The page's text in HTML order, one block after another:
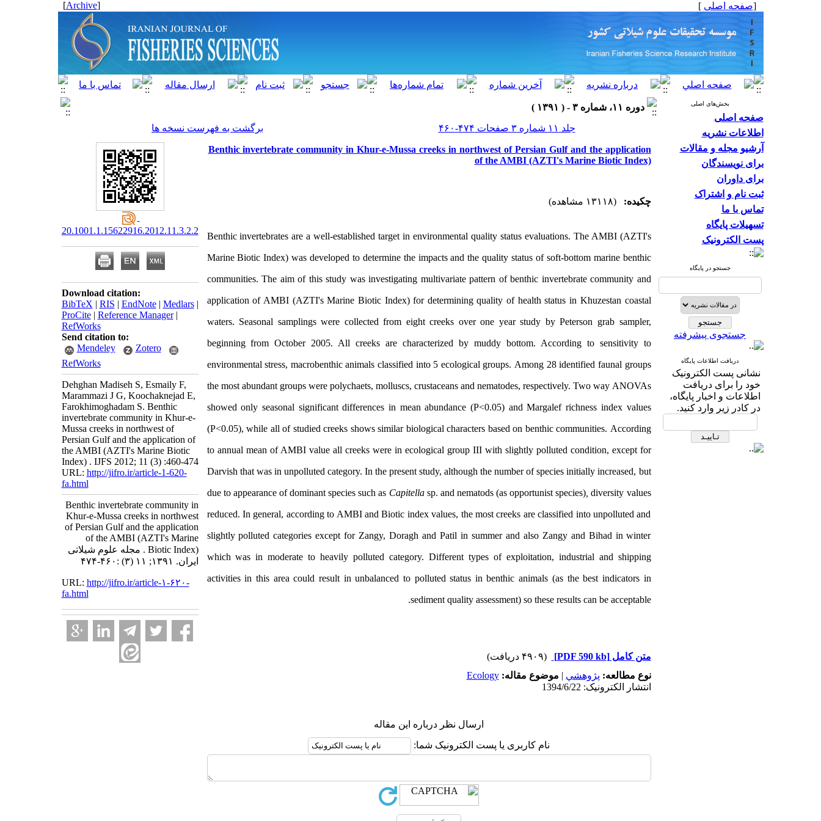
[صفحه اصلی ]
[
Archive
]
بخش‌های اصلی
صفحه اصلی
اطلاعات نشریه
آرشیو مجله و مقالات
برای نویسندگان
برای داوران
ثبت نام و اشتراک
تماس با ما
تسهیلات پایگاه
پست الکترونیک
جستجو در پایگاه
جستجوی پیشرفته
دریافت اطلاعات پایگاه
نشانی پست الکترونیک
خود را برای دریافت
اطلاعات و اخبار پایگاه،
در کادر زیر وارد کنید.
دوره ۱۱، شماره ۳ - ( ۱۳۹۱ )
جلد ۱۱ شماره ۳ صفحات ۴۷۴-۴۶۰
برگشت به فهرست نسخه ها
Benthic invertebrate community in Khur-e-Mussa creeks in northwest of Persian Gulf and the application
of the AMBI (AZTI's Marine Biotic Index)
چکیده: (۱۳۱۱۸ مشاهده)
Benthic invertebrates are a well-established target in environmental quality status evaluations. The AMBI (AZTI's
Marine Biotic Index) was developed to determine the impacts and the quality status of soft-bottom marine benthic
communities. The aim of this study was investigating multivariate pattern of benthic invertebrate community and
application of AMBI (AZTI's Marine Biotic Index) for determining quality of health status in Khuzestan coastal
waters. Seasonal samplings were collected from eight creeks over one year study by Peterson grab sampler,
beginning from October 2005. All creeks are characterized by muddy bottom. According to sensitivity to
environmental stress, macrobenthic animals classified into 5 ecological groups. Among 28identified faunal groups
the most abundant groups were polychaets, molluscs, crustaceans and nematodes, respectively.Two way ANOVAs
showed only seasonal significant differences in mean abundance (P<0.05) and Margalef richness index values
(P<0.05), while all of studied creeks shows similar biological characters based on benthic communities. According
to annual mean of AMBI value all creeks were in ecological group III with slightly polluted condition, except for
Darvish that was in unpolluted category. In the present study, although the number of species initially increased, but
due to appearance of dominant species such as Capitellasp. and nematods (as opportunist species) ,diversity values
reduced. In general, according to AMBI and Biotic index values, the most creeks are classified into unpolluted and
slightly polluted categories except for Zangy, Doragh and Patil in summer and also Zangy and Bihad in winter
which was in moderate to heavily polluted category. Different types of exploitation, industrial and shipping
activities in this area could result in unbalanced to polluted status in benthic animals (as the best indicators in
sediment quality assessment) sothese results can be acceptable.
متن کامل[PDF 590 kb]
(۴۹۰۹ دریافت)
نوع مطالعه: پژوهشي | موضوع مقاله:Ecology
انتشار الکترونیک: 1394/6/22
ارسال نظر درباره این مقاله
نام کاربری یا پست الکترونیک شما:
20.1001.1.15622916.2012.11.3.2.2
Download citation:
BibTeX | RIS | EndNote| Medlars|
ProCite| Reference Manager|
RefWorks
Send citation to:
Mendeley
Zotero
RefWorks
Dehghan Madiseh S, Esmaily F,
Marammazi J G, Koochaknejad E,
Farokhimoghadam S. Benthic
invertebrate community in Khur-e-
Mussa creeks in northwest of
Persian Gulf and the application of
the AMBI (AZTI's Marine Biotic
Index) . IJFS 2012; 11 (3) :460-474
URL: http://jifro.ir/article-1-620-
fa.html
Benthic invertebrate community in
Khur-e-Mussa creeks in northwest
of Persian Gulf and the application
of the AMBI (AZTI's Marine
Biotic Index) . مجله علوم شیلاتی
ایران. ۱۳۹۱; ۱۱ (۳) :۴۶۰-۴۷۴
URL: http://jifro.ir/article-۱-۶۲۰-
fa.html